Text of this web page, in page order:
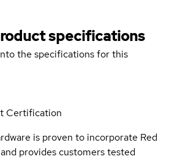
specifications
the specifications for this
Certification
is proven to incorporate Red
provides customers tested